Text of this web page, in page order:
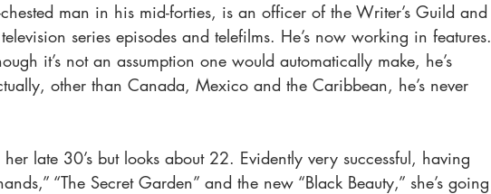
man in his mid-forties, is an officer of the Writer’s Guild and
series episodes and telefilms. He’s now working in features.
it’s not an assumption one would automatically make, he’s
other than Canada, Mexico and the Caribbean, he’s never
late 30’s but looks about 22. Evidently very successful, having
“The Secret Garden” and the new “Black Beauty,” she’s going